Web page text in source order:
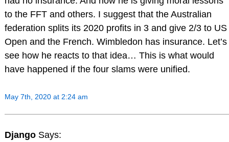
to the FFT and others. I suggest that the Australian
federation splits its 2020 profits in 3 and give 2/3 to US
Open and the French. Wimbledon has insurance. Let’s
see how he reacts to that idea… This is what would
have happened if the four slams were unified.
May 7th, 2020 at 2:24 am
Django Says: